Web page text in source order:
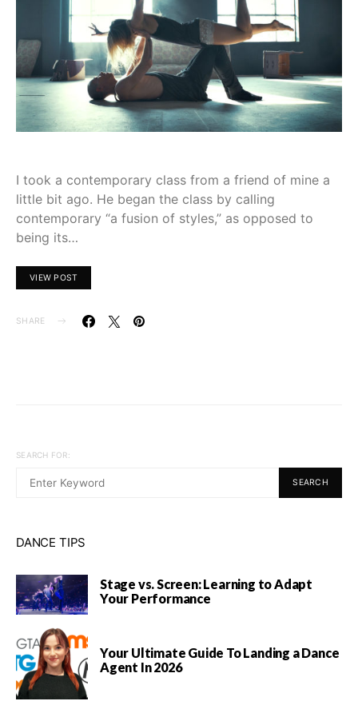
I took a contemporary class from a friend of mine a
little bit ago. He began the class by calling
contemporary “a fusion of styles,” as opposed to
being its…
VIEW POST
SHARE
SEARCH FOR:
SEARCH
DANCE TIPS
Stage vs. Screen: Learning to Adapt
Your Performance
Your Ultimate Guide To Landing a Dance
Agent In 2026